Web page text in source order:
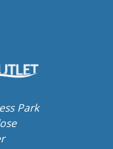
Park